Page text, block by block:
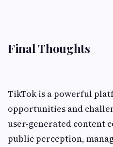
Final Thoughts
TikTok is a powerful
opportunities and
user-generated content
public perception,